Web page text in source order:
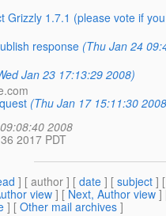
Grizzly 1.7.1 (please vote if
response (Thu Jan 24
Jan 23 17:13:29 2008)
(Thu Jan 17 15:11:30
2008
2017 PDT
] [ author ] [ date ] [ subject ]
view ] [ Next, Author view ]
] [ Other mail archives ]